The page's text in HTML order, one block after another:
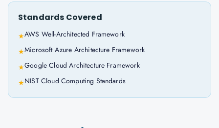
Standards Covered
★AWS Well-Architected Framework
★Microsoft Azure Architecture Framework
★Google Cloud Architecture Framework
★NIST Cloud Computing Standards